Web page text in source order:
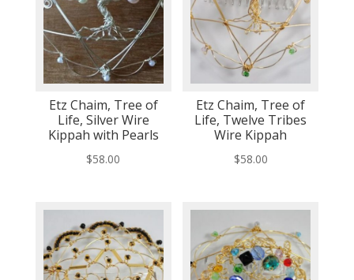
Etz Chaim, Tree of
Life, Silver Wire
Kippah with Pearls
$58.00
Etz Chaim, Tree of
Life, Twelve Tribes
Wire Kippah
$58.00